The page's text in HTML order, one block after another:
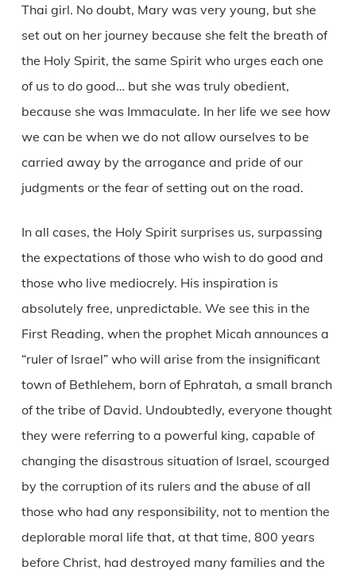
Thai girl. No doubt, Mary was very young, but she
set out on her journey because she felt the breath of
the Holy Spirit, the same Spirit who urges each one
of us to do good… but she was truly obedient,
because she was Immaculate. In her life we see how
we can be when we do not allow ourselves to be
carried away by the arrogance and pride of our
judgments or the fear of setting out on the road.
In all cases, the Holy Spirit surprises us, surpassing
the expectations of those who wish to do good and
those who live mediocrely. His inspiration is
absolutely free, unpredictable. We see this in the
First Reading, when the prophet Micah announces a
“ruler of Israel” who will arise from the insignificant
town of Bethlehem, born of Ephratah, a small branch
of the tribe of David. Undoubtedly, everyone thought
they were referring to a powerful king, capable of
changing the disastrous situation of Israel, scourged
by the corruption of its rulers and the abuse of all
those who had any responsibility, not to mention the
deplorable moral life that, at that time, 800 years
before Christ, had destroyed many families and the